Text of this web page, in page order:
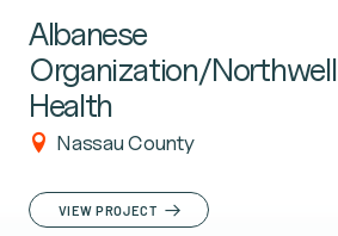
Albanese
Organization/Northwell
Health
Nassau County
VIEW PROJECT